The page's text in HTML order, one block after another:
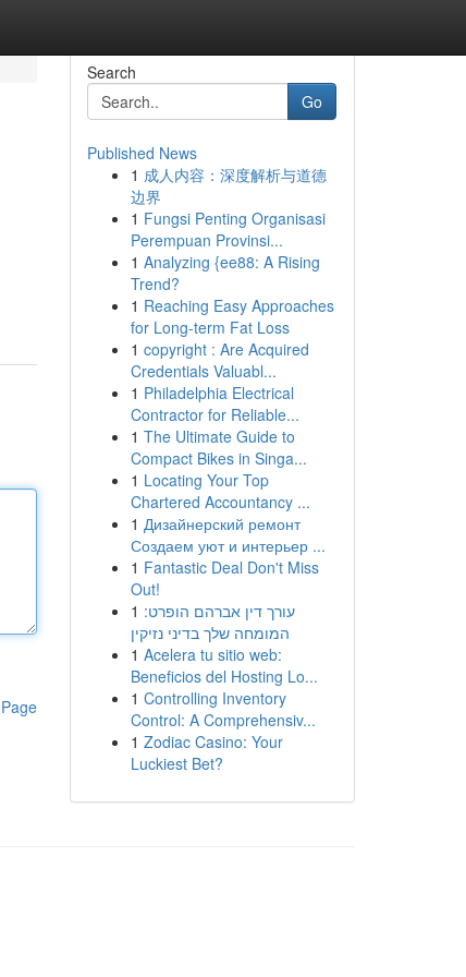
Search
Go
Published News
1 成人内容：深度解析与道德
边界
1 Fungsi Penting Organisasi
Perempuan Provinsi...
1 Analyzing {ee88: A Rising
Trend?
1 Reaching Easy Approaches
for Long-term Fat Loss
1 copyright : Are Acquired
Credentials Valuabl...
1 Philadelphia Electrical
Contractor for Reliable...
1 The Ultimate Guide to
Compact Bikes in Singa...
1 Locating Your Top
Chartered Accountancy ...
1 Дизайнерский ремонт
Создаем уют и интерьер ...
1 Fantastic Deal Don't Miss
Out!
1 עורך דין אברהם הופרט:
המומחה שלך בדיני נזיקין
1 Acelera tu sitio web:
Beneficios del Hosting Lo...
1 Controlling Inventory
Control: A Comprehensiv...
1 Zodiac Casino: Your
Luckiest Bet?